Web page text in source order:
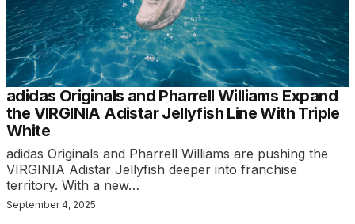
adidas Originals and Pharrell Williams Expand
the VIRGINIA Adistar Jellyfish Line With Triple
White
adidas Originals and Pharrell Williams are pushing the
VIRGINIA Adistar Jellyfish deeper into franchise
territory. With a new…
September 4, 2025